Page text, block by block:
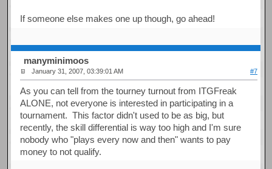
If someone else makes one up though, go ahead!
manyminimoos
January 31, 2007, 03:39:01 AM #7
As you can tell from the tourney turnout from ITGFreak
ALONE, not everyone is interested in participating in a
tournament. This factor didn't used to be as big, but
recently, the skill differential is way too high and I'm sure
nobody who "plays every now and then" wants to pay
money to not qualify.